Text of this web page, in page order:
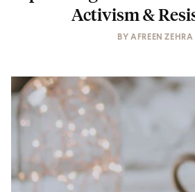
Activism &
BYAFREEN ZEHRA